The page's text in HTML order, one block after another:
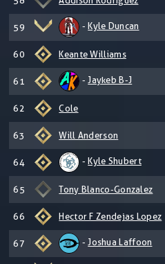
59 -Kyle Duncan
60 Keante Williams
61 -Jaykeb B-J
62 Cole
63 Will Anderson
64 -Kyle Shubert
65 Tony Blanco-Gonzalez
66 Hector F Zendejas Lopez
67 -Joshua Laffoon